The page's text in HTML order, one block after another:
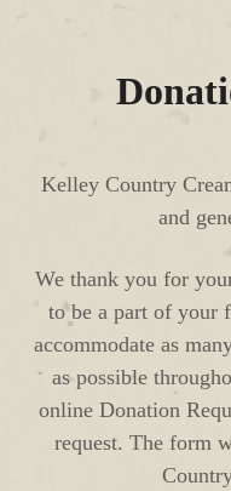
Kelley Country
and
We thank you for
to be a part of your
accommodate as
as possible
online Donation
request. The form